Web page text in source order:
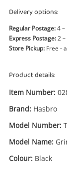
Delivery options:
Regular Postage:4 –
Express Postage:2
Store Pickup: Free -
Product details:
Item Number:
Brand: Hasbro
Model Number:
Model Name:
Colour: Black